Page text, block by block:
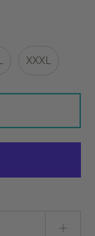
XXXL